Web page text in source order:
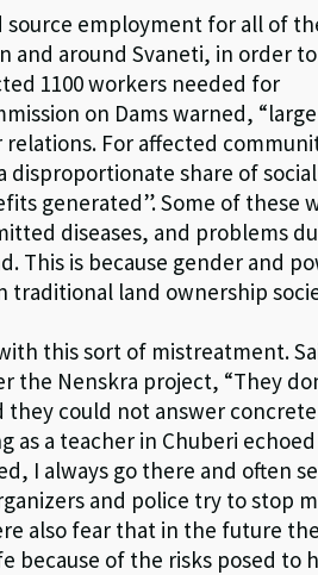
source employment for all of
and around Svaneti, in order to
1100 workers needed for
on Dams warned,
For affected
share of
generated”. Some of these
diseases, and problems
This is because gender and
land ownership
this sort of mistreatment.
the Nenskra project, “They
they could not answer concrete
as a teacher in Chuberi
I always go there and often
and police try to stop
also fear that in the future
because of the risks posed to